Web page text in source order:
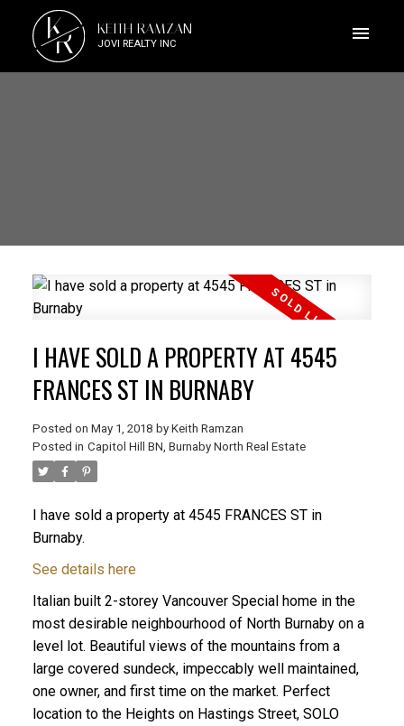
K
R KEITH RAMZAN
JOVI REALTY INC
I HAVE SOLD A PROPERTY AT 4545
FRANCES ST IN BURNABY
Posted on May 1, 2018 by Keith Ramzan
Posted in Capitol Hill BN, Burnaby North Real Estate
I have sold a property at 4545 FRANCES ST in
Burnaby.
See details here
Italian built 2-storey Vancouver Special home in the
most desirable neighbourhood of North Burnaby on a
level lot. Beautiful views of the mountains from a
large covered sundeck, impeccably well maintained,
one owner, and first time on the market. Perfect
location to the Heights on Hastings Street, SOLO